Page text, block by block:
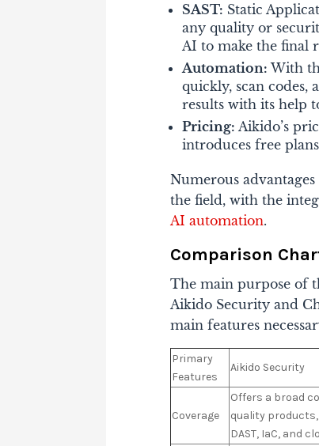
SAST: Static
any quality or
AI to make the final
Automation:With
quickly, scan
results with its help
Pricing: Aikido’s
introduces free
Numerous
the field, with the
AI automation.
Comparison
The main purpose of
Aikido Security and
main features
Primary
Features
Aikido Security
Coverage
Offers a broad
quality products,
DAST, IaC, and